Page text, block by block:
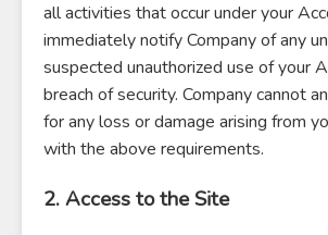
all activities that occur under your
immediately notify Company of any
suspected unauthorized use of your
breach of security. Company cannot
for any loss or damage arising from
with the above requirements.
2. Access to the Site